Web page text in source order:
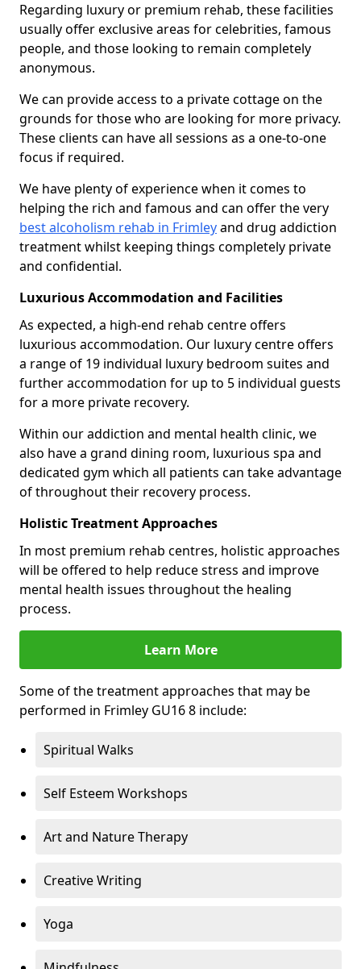
Regarding luxury or premium rehab, these facilities
usually offer exclusive areas for celebrities, famous
people, and those looking to remain completely
anonymous.
We can provide access to a private cottage on the
grounds for those who are looking for more privacy.
These clients can have all sessions as a one-to-one
focus if required.
We have plenty of experience when it comes to
helping the rich and famous and can offer the very
best alcoholism rehab in Frimleyand drug addiction
treatment whilst keeping things completely private
and confidential.
Luxurious Accommodation and Facilities
As expected, a high-end rehab centre offers
luxurious accommodation. Our luxury centre offers
a range of 19 individual luxury bedroom suites and
further accommodation for up to 5 individual guests
for a more private recovery.
Within our addiction and mental health clinic, we
also have a grand dining room, luxurious spa and
dedicated gym which all patients can take advantage
of throughout their recovery process.
Holistic Treatment Approaches
In most premium rehab centres, holistic approaches
will be offered to help reduce stress and improve
mental health issues throughout the healing
process.
Learn More
Some of the treatment approaches that may be
performed in Frimley GU16 8 include:
Spiritual Walks
Self Esteem Workshops
Art and Nature Therapy
Creative Writing
Yoga